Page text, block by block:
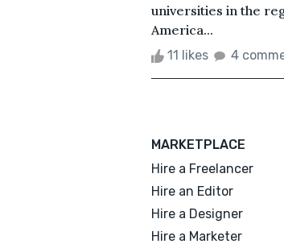
universities in the
America...
11 likes 4
MARKETPLACE
Hire a Freelancer
Hire an Editor
Hire a Designer
Hire a Marketer